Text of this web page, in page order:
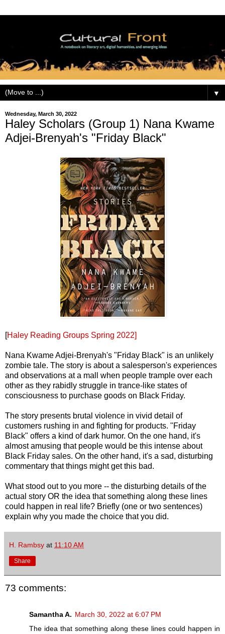
▼
Wednesday, March 30, 2022
Haley Scholars (Group 1) Nana Kwame
Adjei-Brenyah's "Friday Black"
[Haley Reading Groups Spring 2022]
Nana Kwame Adjei-Brenyah's "Friday Black" is an unlikely
zombie tale. The story is about a salesperson's experiences
and observations at a mall when people trample over each
other as they rabidly struggle in trance-like states of
consciousness to purchase goods on Black Friday.
The story presents brutal violence in vivid detail of
customers rushing in and fighting for products. "Friday
Black" offers a kind of dark humor. On the one hand, it's
almost amusing that people would be this intense about
Black Friday sales. On the other hand, it's a sad, disturbing
commentary that things might get this bad.
What stood out to you more -- the disturbing details of the
actual story OR the idea that something along these lines
could happen in real life? Briefly (one or two sentences)
explain why you made the choice that you did.
H. Rambsy at 11:10 AM
Share
73 comments:
Samantha A. March 30, 2022 at 6:07 PM
The idea that something along these lines could happen in